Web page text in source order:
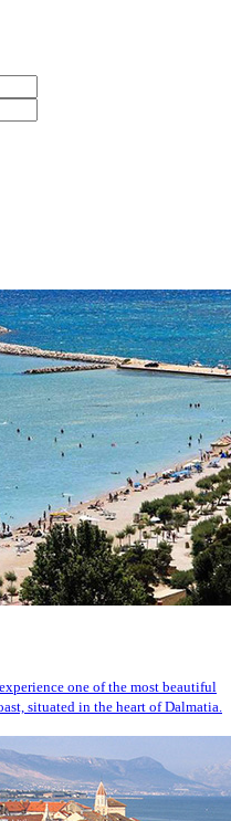
one of the most beautiful
situated in the heart of Dalmatia.